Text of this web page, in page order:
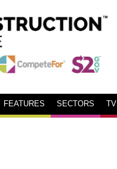
FEATURES SECTORS TV